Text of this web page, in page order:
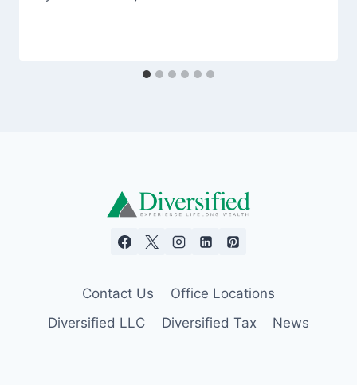
Contact Us
Office Locations
Diversified LLC
Diversified Tax News